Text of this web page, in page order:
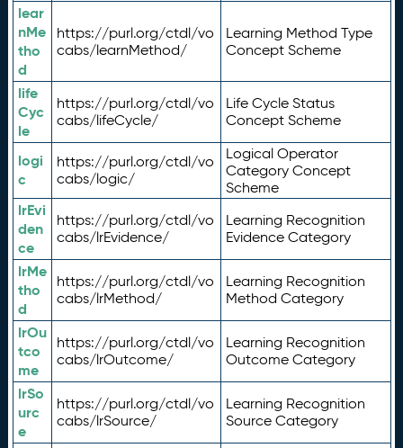
lear
nMe
tho
d
https://purl.org/ctdl/vo
cabs/learnMethod/
Learning Method Type
Concept Scheme
life
Cyc
le
https://purl.org/ctdl/vo
cabs/lifeCycle/
Life Cycle Status
Concept Scheme
logi
c
https://purl.org/ctdl/vo
cabs/logic/
Logical Operator
Category Concept
Scheme
lrEvi
den
ce
https://purl.org/ctdl/vo
cabs/lrEvidence/
Learning Recognition
Evidence Category
lrMe
tho
d
https://purl.org/ctdl/vo
cabs/lrMethod/
Learning Recognition
Method Category
lrOu
tco
me
https://purl.org/ctdl/vo
cabs/lrOutcome/
Learning Recognition
Outcome Category
lrSo
urc
e
https://purl.org/ctdl/vo
cabs/lrSource/
Learning Recognition
Source Category